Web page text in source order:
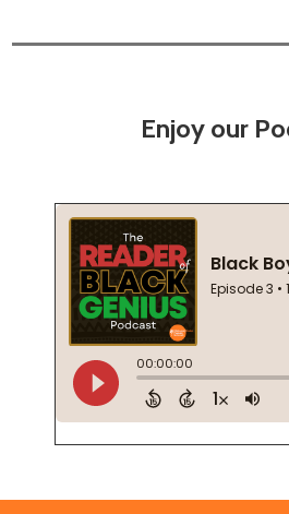
Enjoy our